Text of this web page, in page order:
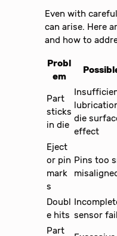
Even with
can arise. Here
and how to
Probl
em
Part
sticks
in die
die
effect
Eject
or pin
mark
s
Pins too
Doubl
e hits sensor
Part